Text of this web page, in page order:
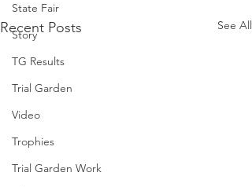
State Fair
Story
TG Results
Trial Garden
Video
Trophies
Trial Garden Work
Recent Posts See All